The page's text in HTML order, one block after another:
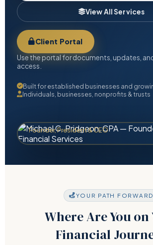
View All Services
Client Portal
Use the portal for documents, updates,
access.
Built for established businesses and
Individuals, businesses, nonprofits & trusts
Founder, President & CEO
YOUR PATH FORWARD
Where Are You on
Financial